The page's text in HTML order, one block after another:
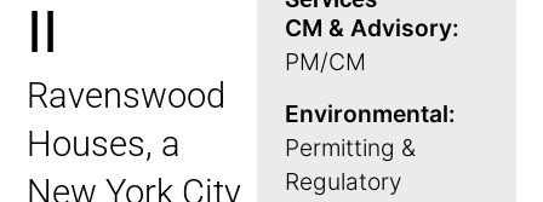
II
Ravenswood
Houses, a
New York City
CM & Advisory:
PM/CM
Environmental:
Permitting &
Regulatory